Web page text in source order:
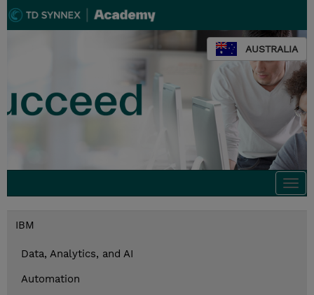
AUSTRALIA
IBM
Data, Analytics, and AI
Automation